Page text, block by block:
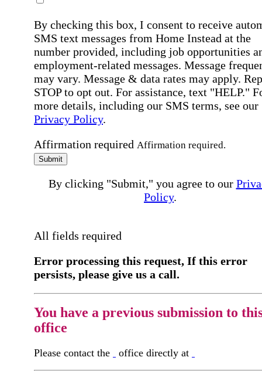
By checking this box, I consent to receive
SMS text messages from Home Instead at the
number provided, including job opportunities
employment-related messages. Message
may vary. Message & data rates may apply.
STOP to opt out. For assistance, text "HELP."
more details, including our SMS terms, see our
Privacy Policy.
Affirmation required Affirmation required.
Submit
By clicking "Submit," you agree to our
Policy.
All fields required
Error processing this request, If this error
persists, please give us a call.
You have a previous submission to
office
Please contact the office directly at